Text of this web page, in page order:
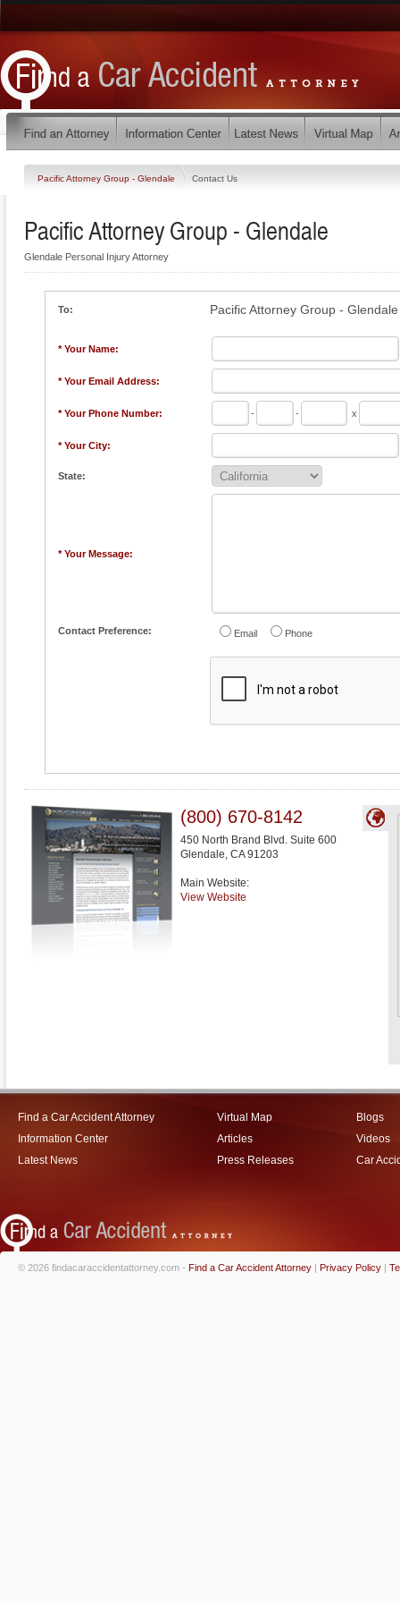
Pacific Attorney Group - Glendale Contact Us
Pacific Attorney Group - Glendale
Glendale Personal Injury Attorney
To: Pacific Attorney Group - Glendale
* Your Name:
* Your Email Address:
* Your Phone Number: - - x
* Your City:
State:
* Your Message:
Contact Preference: Email Phone
(800) 670-8142
450 North Brand Blvd. Suite 600
Glendale, CA 91203
Main Website:
View Website
Find a Car Accident Attorney
Information Center
Latest News
Virtual Map
Articles
Press Releases
Blogs
Videos
Car
© 2026 findacaraccidentattorney.com - Find a Car Accident Attorney | Privacy Policy |